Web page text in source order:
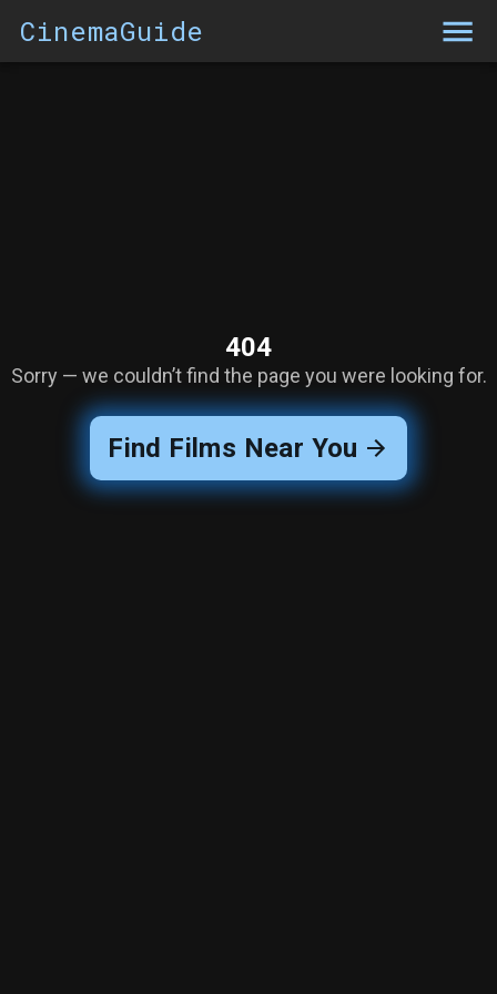
CinemaGuide
404
Sorry — we couldn’t find the page you were looking for.
Find Films Near You